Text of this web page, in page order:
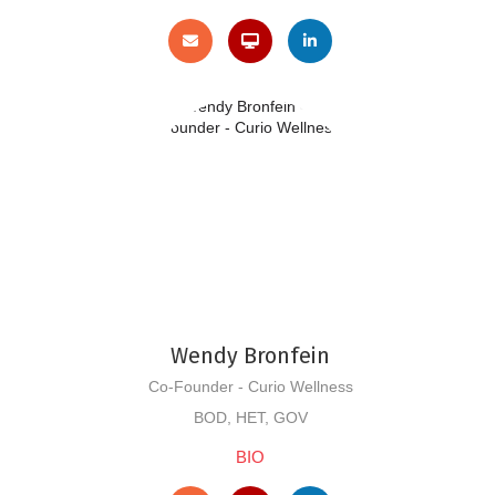
Wendy Bronfein
Co-Founder - Curio Wellness
BOD, HET, GOV
BIO